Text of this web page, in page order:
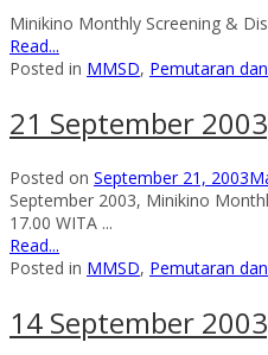
Minikino Monthly Screening &
Read...
Posted in MMSD, Pemutaran
21 September
Posted on September 21, 2003
September 2003, Minikino
17.00 WITA ...
Read...
Posted in MMSD, Pemutaran
14 September